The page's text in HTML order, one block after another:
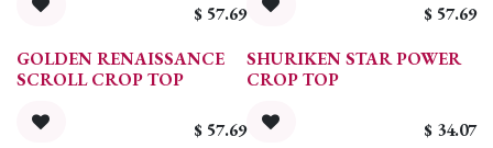
$ 57.69 $ 57.69
GOLDEN RENAISSANCE
SCROLL CROP TOP
$ 57.69
SHURIKEN STAR POWER
CROP TOP
$ 34.07